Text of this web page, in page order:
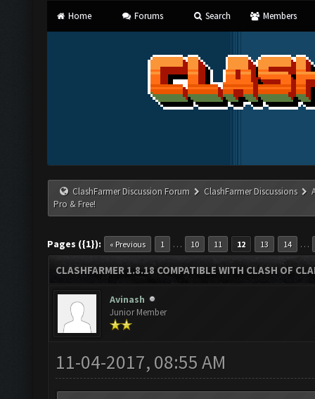
Home Forums Search Members
ClashFarmer Discussion Forum ClashFarmer Discussions
Pro & Free!
Pages ({1}): « Previous 1 … 10 11 12 13 14 …
CLASHFARMER 1.8.18 COMPATIBLE WITH CLASH OF
Avinash
Junior Member
11-04-2017, 08:55 AM